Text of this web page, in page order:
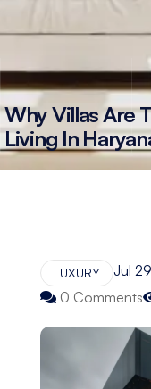
Why Villas Are
Living In
LUXURY
Jul
0 Comments